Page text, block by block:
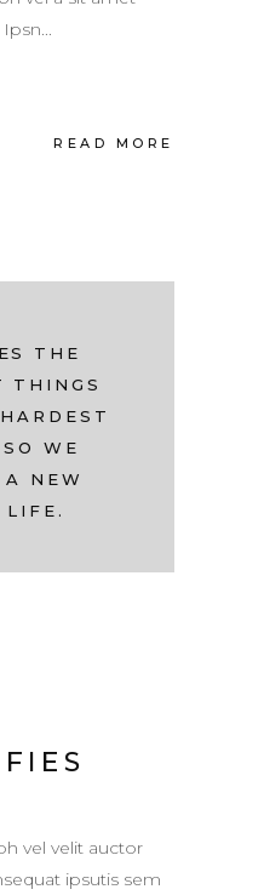
READ MORE
THE
THINGS
WE
A NEW
LIFE.
vel velit auctor
ipsutis sem